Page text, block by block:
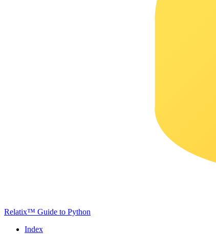
Relatix™ Guide to Python
Index